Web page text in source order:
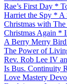
Rae’s First Day *
Harriet the Spy * A
Christmas with
Christmas Again *
A Berry Merry Bird
The Power of
Rev. Rob Lee IV
Is Bus. Continuity
Love Mastery